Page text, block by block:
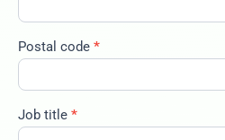
Postal code *
Job title *